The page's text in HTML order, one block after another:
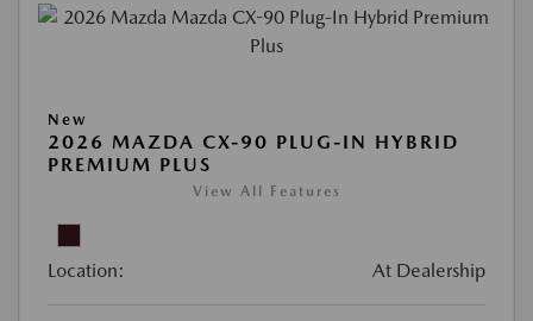
New
2026 MAZDA CX-90 PLUG-IN HYBRID
PREMIUM PLUS
View All Features
Location: At Dealership